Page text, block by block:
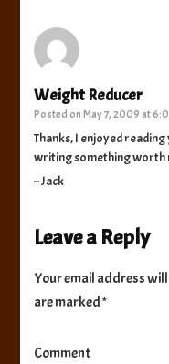
Weight Reducer
Posted onMay 7, 2009 at
Thanks, I enjoyed
writing something worth
– Jack
Leave a Reply
Your email address
are marked*
Comment